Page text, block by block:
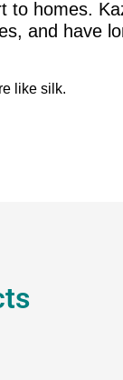
homes.
and have
like silk.